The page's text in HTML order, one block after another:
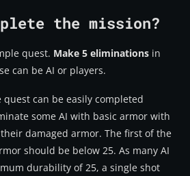
the mission?
quest. Make 5 eliminations in
can be AI or players.
can be easily completed
some AI with basic armor with
damaged armor. The first of the
should be below 25. As many AI
durability of 25, a single shot